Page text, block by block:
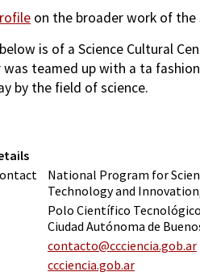
on the broader work of the
is of a Science Cultural
was teamed up with a ta
by the field of science.
National Program for
Technology and
Polo Científico
Ciudad Autónoma de
contacto@ccciencia.gob.ar
ccciencia.gob.ar